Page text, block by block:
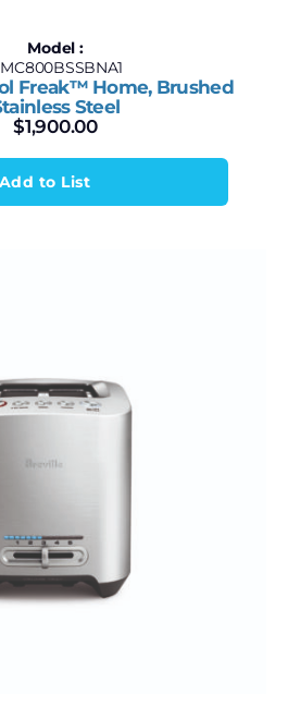
Model :
Freak™ Home, Brushed
Steel
$1,900.00
Add to List